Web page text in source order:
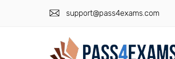
support@pass4exams.com